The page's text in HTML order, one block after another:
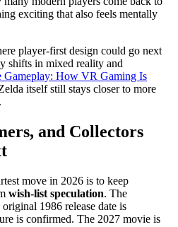
exciting that also feels mentally
player-first design could go next
shifts in mixed reality and
Gameplay: How VR Gaming Is
itself still stays closer to more
and Collectors
move in 2026 is to keep
wish-list speculation. The
1986 release date is
is confirmed. The 2027 movie is